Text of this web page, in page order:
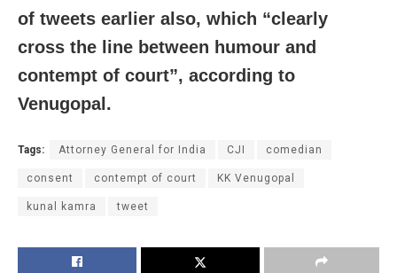
of tweets earlier also, which “clearly
cross the line between humour and
contempt of court”, according to
Venugopal.
Tags: Attorney General for India CJI comedian
consent contempt of court KK Venugopal
kunal kamra tweet